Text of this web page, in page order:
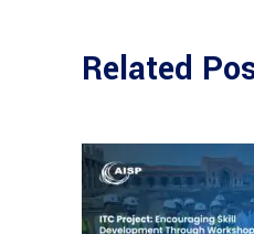
Related